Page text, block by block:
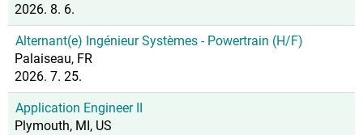
2026. 8. 6.
Alternant(e) Ingénieur Systèmes - Powertrain (H/F)
Palaiseau, FR
2026. 7. 25.
Application Engineer II
Plymouth, MI, US